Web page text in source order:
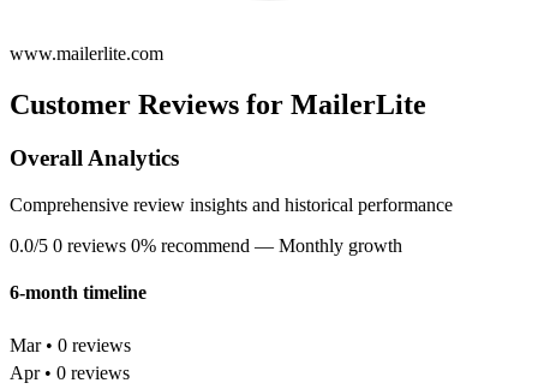
www.mailerlite.com
Customer Reviews for MailerLite
Overall Analytics
Comprehensive review insights and historical performance
0.0/5 0 reviews 0% recommend — Monthly growth
6-month timeline
Mar • 0 reviews
Apr • 0 reviews